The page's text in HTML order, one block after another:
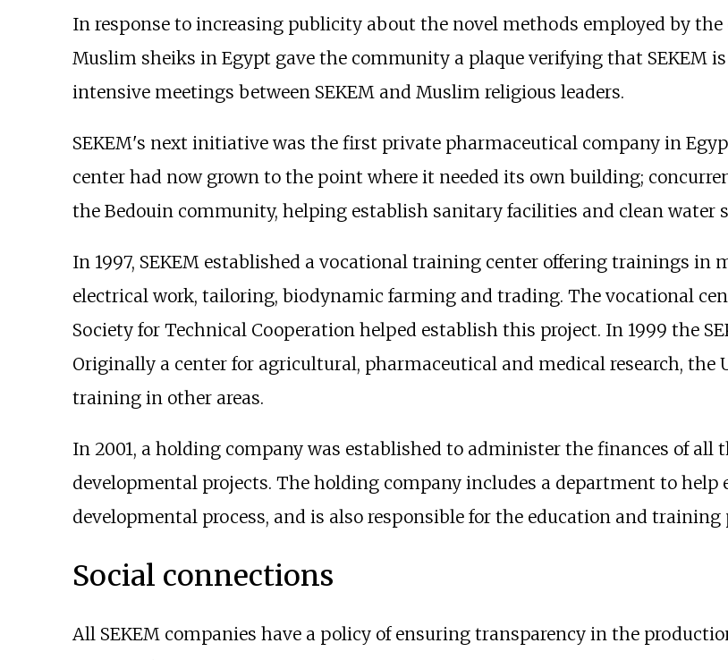
In response to increasing publicity about the novel methods employed by
Muslim sheiks in Egypt gave the community a plaque verifying that SEKEM
intensive meetings between SEKEM and Muslim religious leaders.
SEKEM's next initiative was the first private pharmaceutical company in
center had now grown to the point where it needed its own building;
the Bedouin community, helping establish sanitary facilities and clean water
In 1997, SEKEM established a vocational training center offering trainings in
electrical work, tailoring, biodynamic farming and trading. The vocational
Society for Technical Cooperation helped establish this project. In 1999 the
Originally a center for agricultural, pharmaceutical and medical research, the
training in other areas.
In 2001, a holding company was established to administer the finances of all
developmental projects. The holding company includes a department to
developmental process, and is also responsible for the education and training
Social connections
All SEKEM companies have a policy of ensuring transparency in the